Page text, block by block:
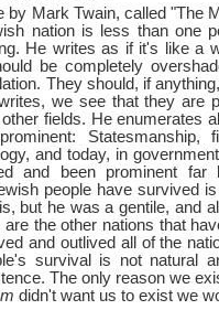
by Mark Twain, called "The
nation is less than one
He writes as if it's like a
be completely
They should, if
we see that they are
fields. He enumerates
Statesmanship,
and today, in
and been prominent far
people have survived
but he was a gentile, and
the other nations that
and outlived all of the
survival is not natural
The only reason we
didn't want us to exist we